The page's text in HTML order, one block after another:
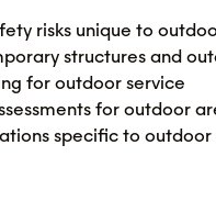
risks unique to
structures and
for outdoor service
for outdoor
specific to